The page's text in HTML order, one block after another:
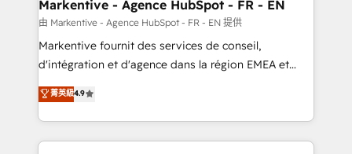
heavy lifting of mapping out AND building your ideal
system. + Get best practices and 'don't know what
you don't know' recommendations to maximize
6,500+ Partners) and was named 2023 HubSpot
Partner of the Year 💥 Trusted by 2,500+ companies
Markentive - Agence HubSpot - FR - EN
由 Markentive - Agence HubSpot - FR - EN 提供
Markentive fournit des services de conseil,
d'intégration et d'agence dans la région EMEA et
North America. Avec plus de 115 experts en
marketing automation, Growth, Revops, CRM et
webdesign. Markentive is both a consulting firm, a
digital agency and an integrator. With over 115
菁英級4.9